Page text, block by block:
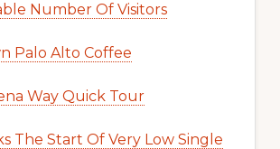
Number Of Visitors
Palo Alto Coffee
Way Quick Tour
The Start Of Very Low Single